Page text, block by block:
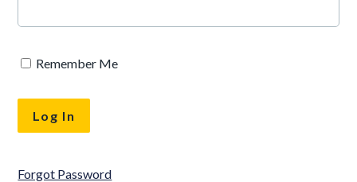
Remember Me
Forgot Password